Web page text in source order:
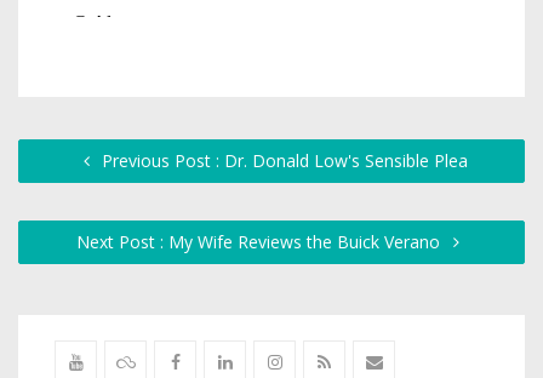
Previous Post : Dr. Donald Low's Sensible Plea
Next Post : My Wife Reviews the Buick Verano